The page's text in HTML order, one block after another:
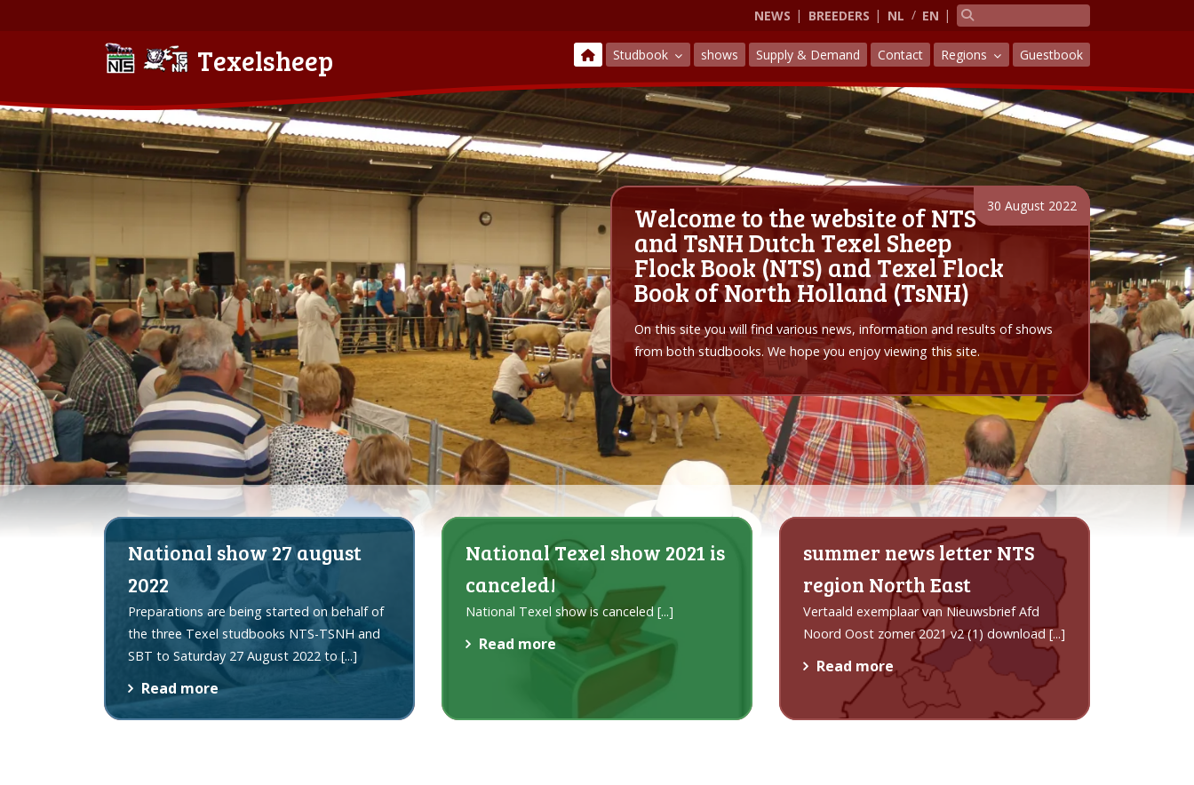
NEWS BREEDERS NL EN
Texelsheep Studbook shows Supply & Demand Contact Regions Guestbook
30 August 2022
Welcome to the website of NTS
and TsNH Dutch Texel Sheep
Flock Book (NTS) and Texel Flock
Book of North Holland (TsNH)
On this site you will find various news, information and results of shows
from both studbooks. We hope you enjoy viewing this site.
National show 27 august
2022
Preparations are being started on behalf of
the three Texel studbooks NTS-TSNH and
SBT to Saturday 27 August 2022 to[...]
Read more
National Texel show 2021 is
canceled!
National Texel show is canceled[...]
Read more
summer news letter NTS
region North East
Vertaald exemplaar van Nieuwsbrief Afd
Noord Oost zomer 2021 v2 (1) download[...]
Read more